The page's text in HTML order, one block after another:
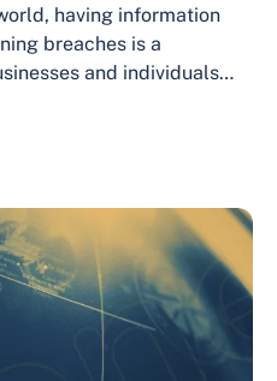
having information
breaches is a
and individuals